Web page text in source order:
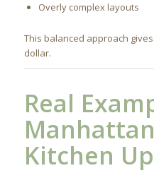
Overly complex layouts
This balanced approach
dollar.
Real
Kitchen